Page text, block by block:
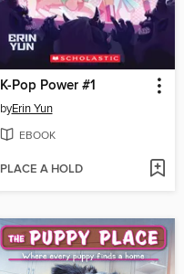
K-Pop Power #1
byErin Yun
EBOOK
PLACE A HOLD